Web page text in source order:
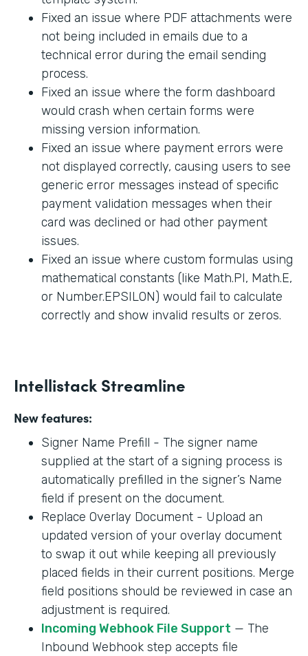
Fixed an issue where PDF attachments were
not being included in emails due to a
technical error during the email sending
process.
Fixed an issue where the form dashboard
would crash when certain forms were
missing version information.
Fixed an issue where payment errors were
not displayed correctly, causing users to see
generic error messages instead of specific
payment validation messages when their
card was declined or had other payment
issues.
Fixed an issue where custom formulas using
mathematical constants (like Math.PI, Math.E,
or Number.EPSILON) would fail to calculate
correctly and show invalid results or zeros.
Intellistack Streamline
New features:
Signer Name Prefill - The signer name
supplied at the start of a signing process is
automatically prefilled in the signer’s Name
field if present on the document.
Replace Overlay Document - Upload an
updated version of your overlay document
to swap it out while keeping all previously
placed fields in their current positions. Merge
field positions should be reviewed in case an
adjustment is required.
Incoming Webhook File Support — The
Inbound Webhook step accepts file